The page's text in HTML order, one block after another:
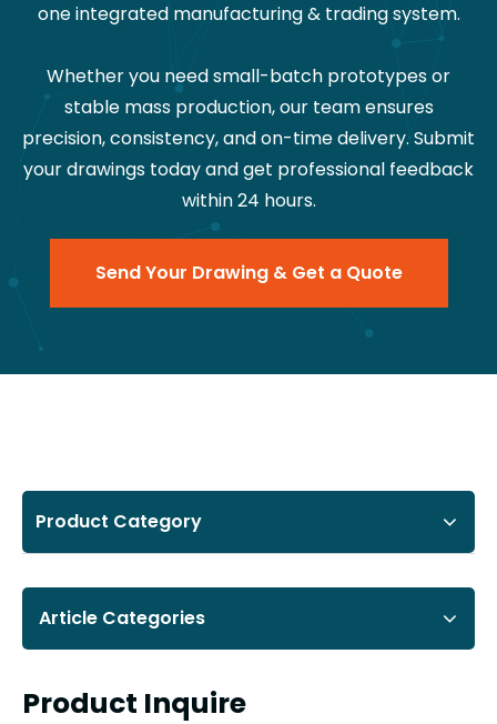
one integrated manufacturing & trading system.
Whether you need small-batch prototypes or
stable mass production, our team ensures
precision, consistency, and on-time delivery. Submit
your drawings today and get professional feedback
within 24 hours.
Send Your Drawing & Get a Quote
Product Category
Article Categories
Product Inquire